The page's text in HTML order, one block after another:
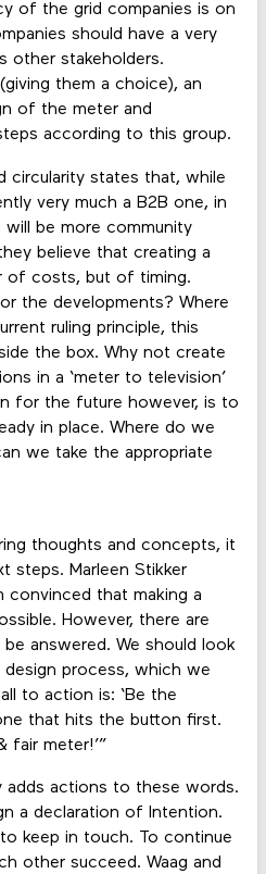
of the grid companies is on
should have a very
other stakeholders.
them a choice), an
of the meter and
according to this group.
circularity states that, while
very much a B2B one, in
be more community
believe that creating a
of costs, but of timing.
the developments? Where
ruling principle, this
the box. Why not create
in a ‘meter to television’
for the future however, is to
in place. Where do we
we take the appropriate
thoughts and concepts, it
steps. Marleen Stikker
convinced that making a
However, there are
answered. We should look
process, which we
to action is: ‘Be the
that hits the button first.
fair meter!’”
adds actions to these words.
a declaration of Intention.
keep in touch. To continue
other succeed. Waag and